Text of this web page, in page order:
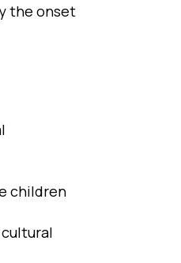
the onset
children